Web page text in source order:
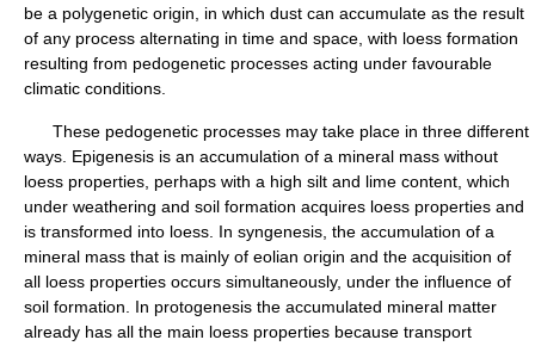
be a polygenetic origin, in which dust can accumulate as the result
of any process alternating in time and space, with loess formation
resulting from pedogenetic processes acting under favourable
climatic conditions.
These pedogenetic processes may take place in three different
ways. Epigenesis is an accumulation of a mineral mass without
loess properties, perhaps with a high silt and lime content, which
under weathering and soil formation acquires loess properties and
is transformed into loess. In syngenesis, the accumulation of a
mineral mass that is mainly of eolian origin and the acquisition of
all loess properties occurs simultaneously, under the influence of
soil formation. In protogenesis the accumulated mineral matter
already has all the main loess properties because transport